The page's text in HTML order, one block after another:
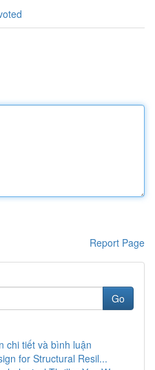
Report Page
Go
chi tiết và bình luận
for Structural Resil...